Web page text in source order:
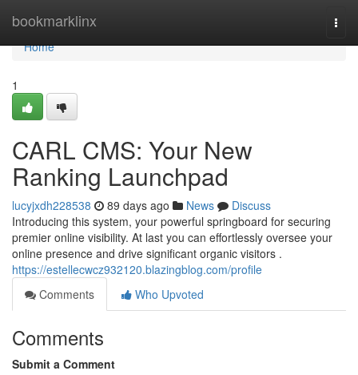
bookmarklinx
Home
Home
1
CARL CMS: Your New
Ranking Launchpad
lucyjxdh228538 89 days ago News
Discuss
Introducing this system, your powerful springboard for securing
premier online visibility. At last you can effortlessly oversee your
online presence and drive significant organic visitors .
https://estellecwcz932120.blazingblog.com/profile
Comments
Who Upvoted
Comments
Submit a Comment